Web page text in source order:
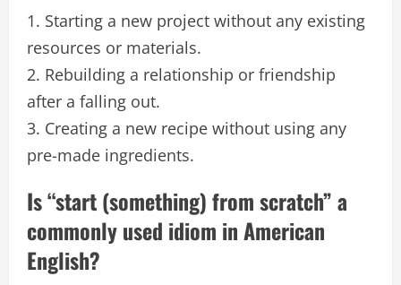
1. Starting a new project without any existing
resources or materials.
2. Rebuilding a relationship or friendship
after a falling out.
3. Creating a new recipe without using any
pre-made ingredients.
Is “start (something) from scratch” a
commonly used idiom in American
English?